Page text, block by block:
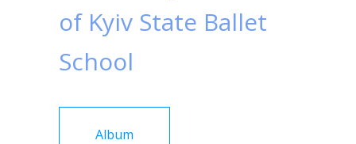
of Kyiv State Ballet
School
Album